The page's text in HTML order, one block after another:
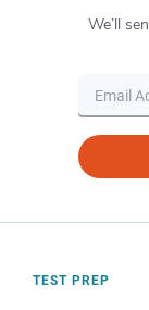
We’ll
TEST PREP